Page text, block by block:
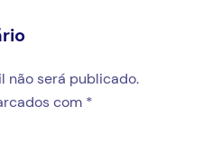
não será publicado.
com *